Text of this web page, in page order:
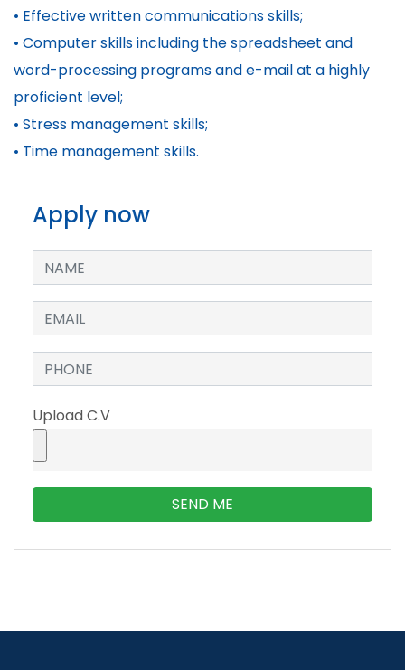
• Effective written communications skills;
• Computer skills including the spreadsheet and
word-processing programs and e-mail at a highly
proficient level;
• Stress management skills;
• Time management skills.
Apply now
Upload C.V
SEND ME